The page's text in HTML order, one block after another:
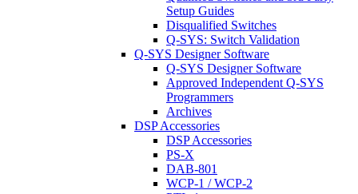
Setup Guides
Disqualified Switches
Q-SYS: Switch Validation
Q-SYS Designer Software
Q-SYS Designer Software
Approved Independent Q-SYS
Programmers
Archives
DSP Accessories
DSP Accessories
PS-X
DAB-801
WCP-1 / WCP-2